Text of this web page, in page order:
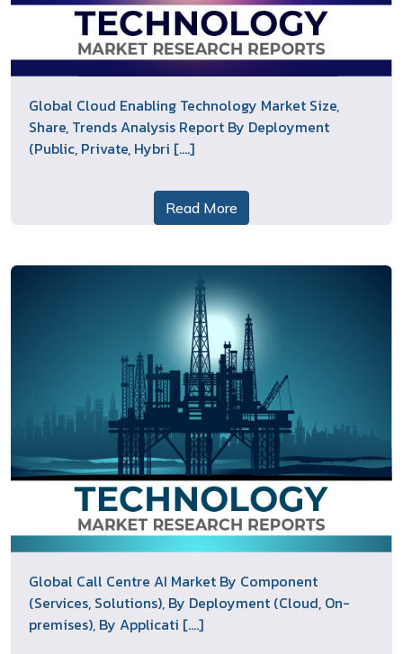
Global Cloud Enabling Technology Market Size,
Share, Trends Analysis Report By Deployment
(Public, Private, Hybri [....]
Read More
Global Call Centre AI Market By Component
(Services, Solutions), By Deployment (Cloud, On-
premises), By Applicati [....]